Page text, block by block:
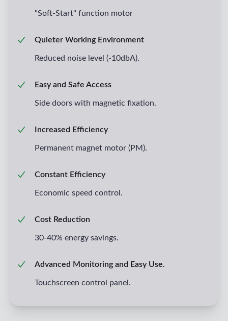
"Soft-Start" function motor
Quieter Working Environment
Reduced noise level (-10dbA).
Easy and Safe Access
Side doors with magnetic fixation.
Increased Efficiency
Permanent magnet motor (PM).
Constant Efficiency
Economic speed control.
Cost Reduction
30-40% energy savings.
Advanced Monitoring and Easy Use.
Touchscreen control panel.